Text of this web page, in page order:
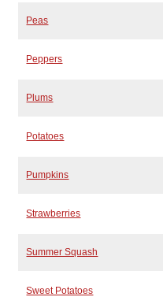
Peas
Peppers
Plums
Potatoes
Pumpkins
Strawberries
Summer Squash
Sweet Potatoes